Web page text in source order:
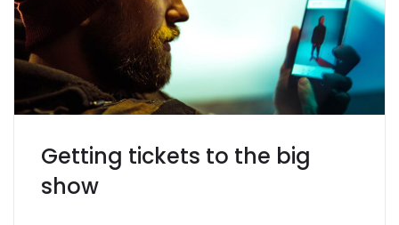
Getting tickets to the big
show